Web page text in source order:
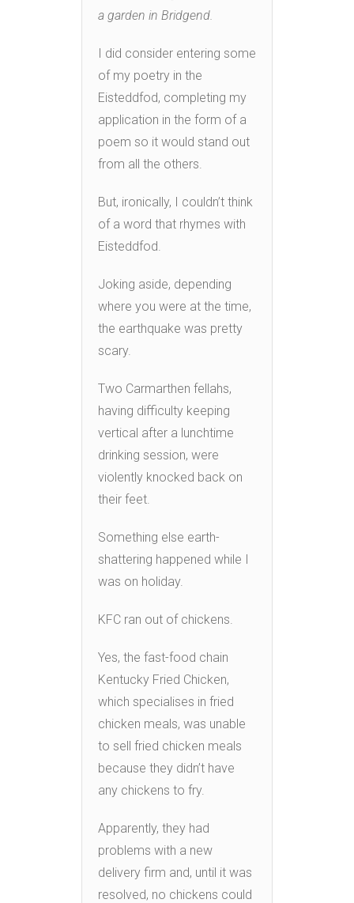
a garden in Bridgend.
I did consider entering some
of my poetry in the
Eisteddfod, completing my
application in the form of a
poem so it would stand out
from all the others.
But, ironically, I couldn’t think
of a word that rhymes with
Eisteddfod.
Joking aside, depending
where you were at the time,
the earthquake was pretty
scary.
Two Carmarthen fellahs,
having difficulty keeping
vertical after a lunchtime
drinking session, were
violently knocked back on
their feet.
Something else earth-
shattering happened while I
was on holiday.
KFC ran out of chickens.
Yes, the fast-food chain
Kentucky Fried Chicken,
which specialises in fried
chicken meals, was unable
to sell fried chicken meals
because they didn’t have
any chickens to fry.
Apparently, they had
problems with a new
delivery firm and, until it was
resolved, no chickens could